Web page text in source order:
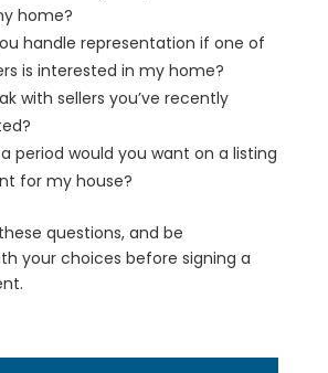
home?
handle representation if one of
is interested in my home?
with sellers you’ve recently
period would you want on a listing
for my house?
questions, and be
your choices before signing a